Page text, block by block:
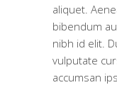
aliquet.
bibendum
nibh id elit.
vulputate
accumsan